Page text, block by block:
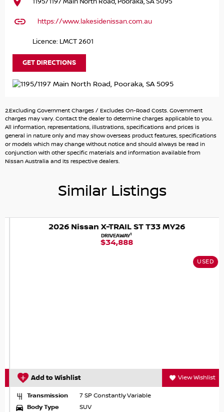
1195/1197 Main North Road, Pooraka, SA 5095
https://www.lakesidenissan.com.au
Licence: LMCT 2601
GET DIRECTIONS
2.Excluding Government Charges / Excludes On-Road Costs. Government
charges may vary. Contact the dealer to determine charges applicable to you.
All information, representations, illustrations, specifications and prices is
general in nature only and may show overseas product features, specifications
or models which may change without notice and should always be read in
conjunction with other specific materials and information available from
Nissan Australia and its respective dealers.
Similar Listings
2026 Nissan X-TRAIL ST T33 MY26
DRIVEAWAY1
$34,888
USED
Add to Wishlist View Wishlist
Transmission
7 SP Constantly Variable
Body Type
SUV